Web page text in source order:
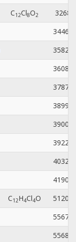
C1 2Cl8O2
3268-
C1 2H4Cl4O